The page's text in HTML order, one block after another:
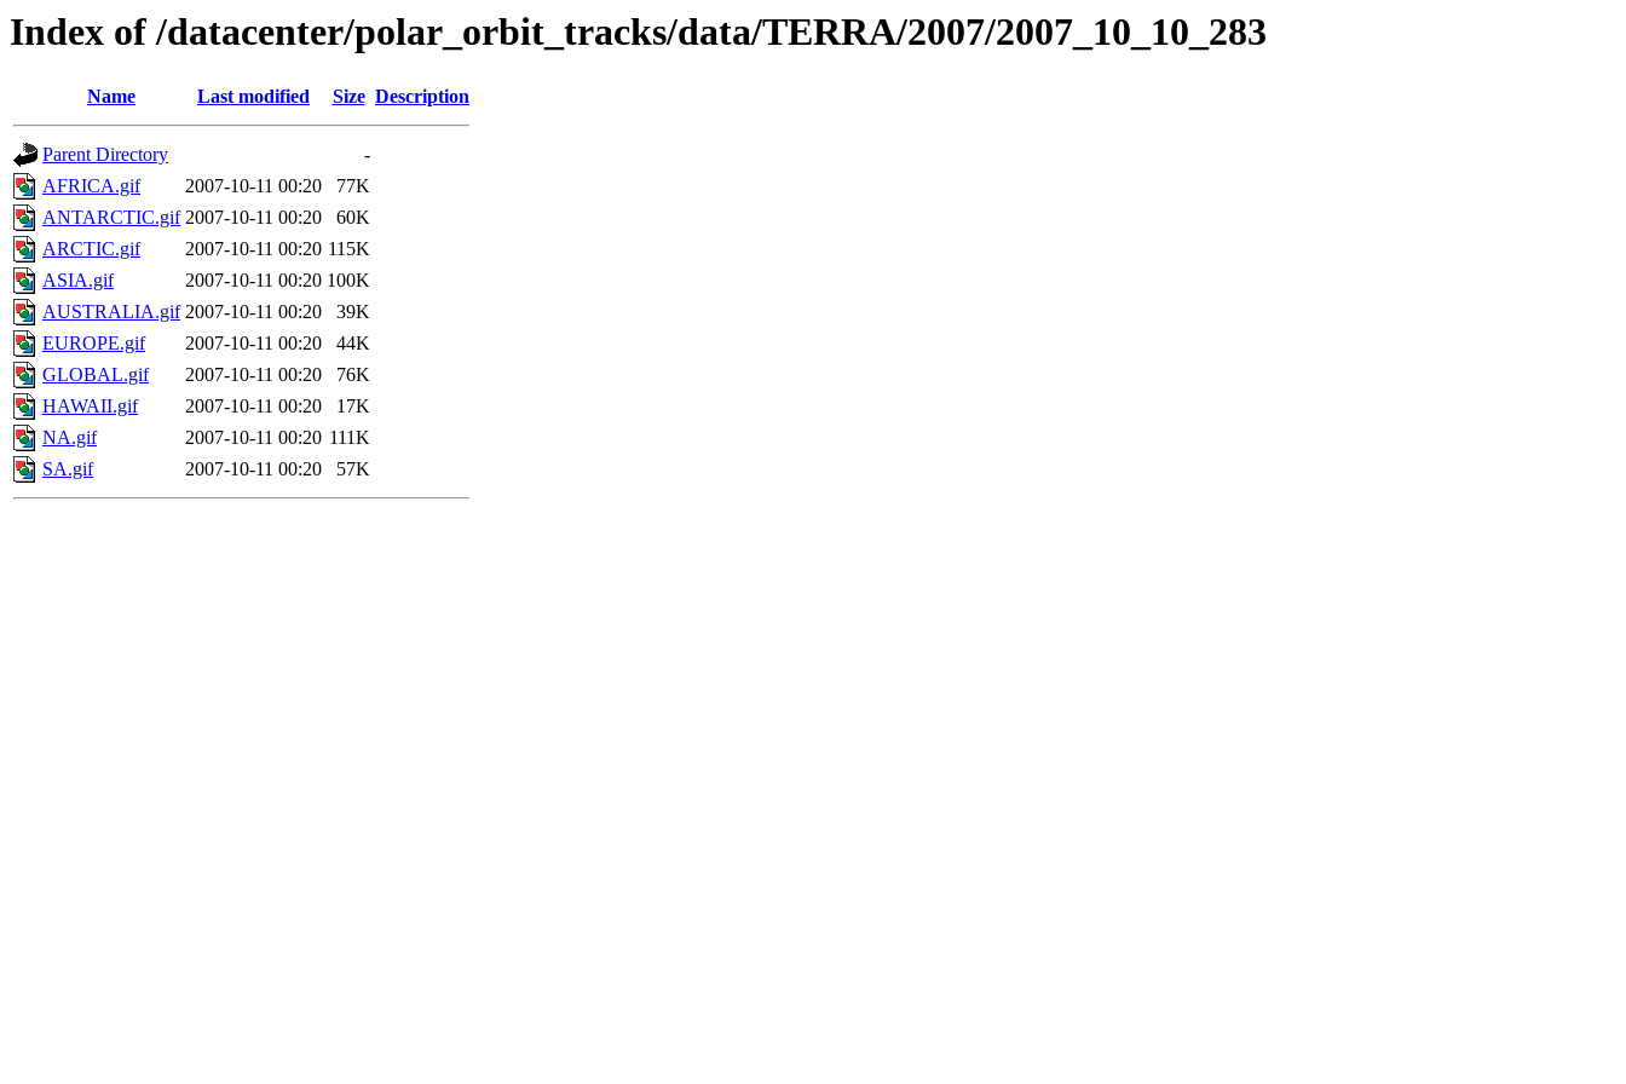
Index of /datacenter/polar_orbit_tracks/data/TERRA/2007/2007_10_10_283
Name Last modified Size Description
Parent Directory
-
AFRICA.gif
2007-10-11 00:20
77K
ANTARCTIC.gif 2007-10-11 00:20
60K
ARCTIC.gif
2007-10-11 00:20 115K
ASIA.gif
2007-10-11 00:20 100K
AUSTRALIA.gif 2007-10-11 00:20
39K
EUROPE.gif
2007-10-11 00:20
44K
GLOBAL.gif
2007-10-11 00:20
76K
HAWAII.gif
2007-10-11 00:20
17K
NA.gif
2007-10-11 00:20 111K
SA.gif
2007-10-11 00:20 57K